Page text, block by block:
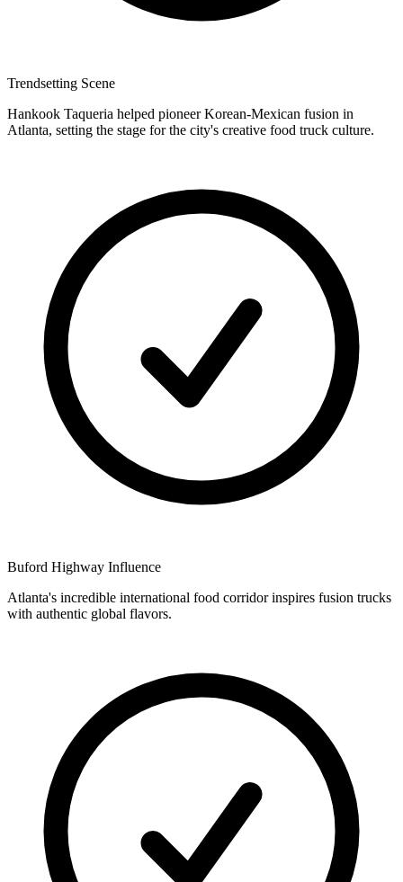
Trendsetting Scene
Hankook Taqueria helped pioneer Korean-Mexican fusion in
Atlanta, setting the stage for the city's creative food truck culture.
Buford Highway Influence
Atlanta's incredible international food corridor inspires fusion trucks
with authentic global flavors.